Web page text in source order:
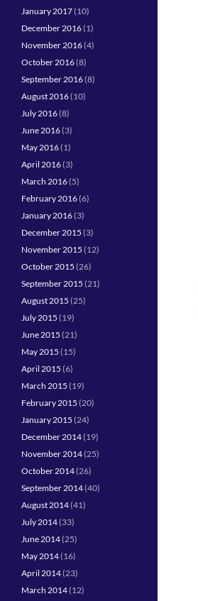
January 2017(10)
December 2016(1)
November 2016(4)
October 2016(8)
September 2016(8)
August 2016(10)
July 2016(8)
June 2016(3)
May 2016(1)
April 2016(3)
March 2016(5)
February 2016(6)
January 2016(3)
December 2015 (3)
November 2015 (12)
October 2015 (26)
September 2015 (21)
August 2015 (25)
July 2015 (19)
June 2015 (21)
May 2015 (15)
April 2015 (6)
March 2015 (19)
February 2015 (20)
January 2015 (24)
December 2014(19)
November 2014(25)
October 2014(26)
September 2014(40)
August 2014(41)
July 2014(33)
June 2014(25)
May 2014(16)
April 2014(23)
March 2014(12)